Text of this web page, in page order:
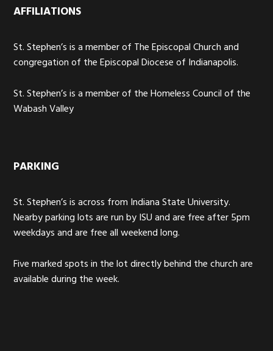
AFFILIATIONS
St. Stephen’s is a member of The Episcopal Church and
congregation of the Episcopal Diocese of Indianapolis.
St. Stephen’s is a member of the Homeless Council of the
Wabash Valley
PARKING
St. Stephen’s is across from Indiana State University.
Nearby parking lots are run by ISU and are free after 5pm
weekdays and are free all weekend long.
Five marked spots in the lot directly behind the church are
available during the week.